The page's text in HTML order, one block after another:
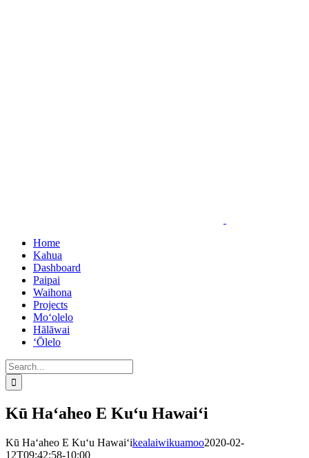
Home
Kahua
Dashboard
Paipai
Waihona
Projects
Mo‘olelo
Hālāwai
‘Ōlelo
Search
for:
Kū Haʻaheo E Kuʻu Hawaiʻi
Kū Haʻaheo E Kuʻu Hawaiʻikealaiwikuamoo2020-02-
12T09:42:58-10:00